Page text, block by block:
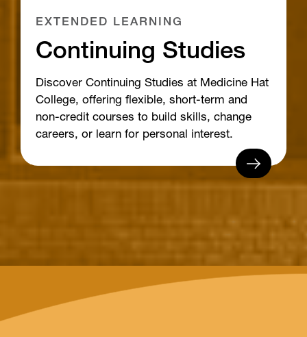
EXTENDED LEARNING
Continuing Studies
Discover Continuing Studies at Medicine Hat
College, offering flexible, short-term and
non-credit courses to build skills, change
careers, or learn for personal interest.